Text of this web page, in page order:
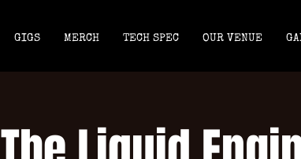
GIGS MERCH TECH SPEC OUR VENUE